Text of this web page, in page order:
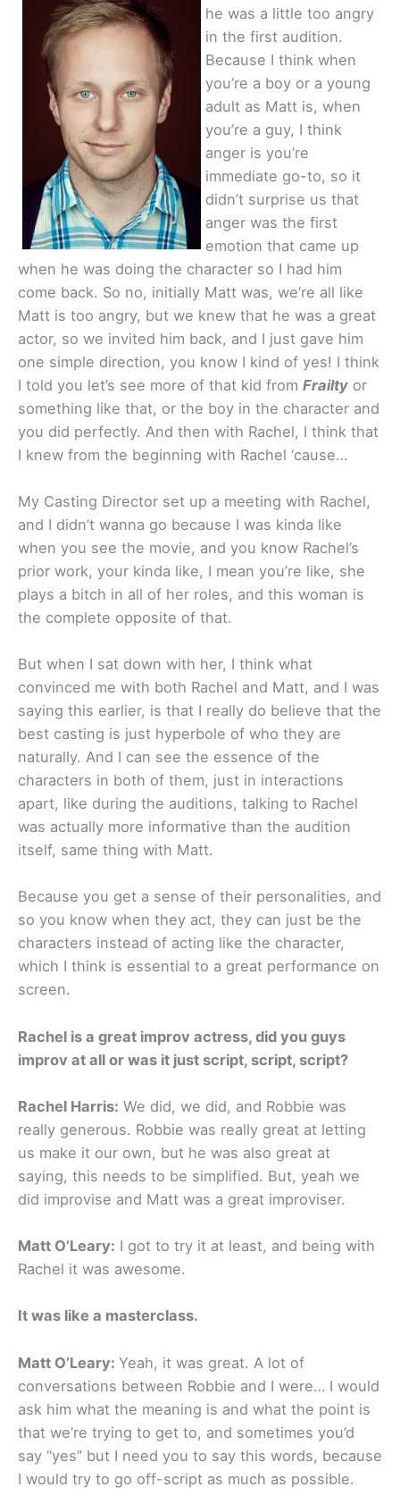
he was a little too angry
in the first audition.
Because I think when
you’re a boy or a young
adult as Matt is, when
you’re a guy, I think
anger is you’re
immediate go-to, so it
didn’t surprise us that
anger was the first
emotion that came up
when he was doing the character so I had him
come back. So no, initially Matt was, we’re all like
Matt is too angry, but we knew that he was a great
actor, so we invited him back, and I just gave him
one simple direction, you know I kind of yes! I think
I told you let’s see more of that kid from Frailty or
something like that, or the boy in the character and
you did perfectly. And then with Rachel, I think that
I knew from the beginning with Rachel ‘cause…
My Casting Director set up a meeting with Rachel,
and I didn’t wanna go because I was kinda like
when you see the movie, and you know Rachel’s
prior work, your kinda like, I mean you’re like, she
plays a bitch in all of her roles, and this woman is
the complete opposite of that.
But when I sat down with her, I think what
convinced me with both Rachel and Matt, and I was
saying this earlier, is that I really do believe that the
best casting is just hyperbole of who they are
naturally. And I can see the essence of the
characters in both of them, just in interactions
apart, like during the auditions, talking to Rachel
was actually more informative than the audition
itself, same thing with Matt.
Because you get a sense of their personalities, and
so you know when they act, they can just be the
characters instead of acting like the character,
which I think is essential to a great performance on
screen.
Rachel is a great improv actress, did you guys
improv at all or was it just script, script, script?
Rachel Harris: We did, we did, and Robbie was
really generous. Robbie was really great at letting
us make it our own, but he was also great at
saying, this needs to be simplified. But, yeah we
did improvise and Matt was a great improviser.
Matt O’Leary: I got to try it at least, and being with
Rachel it was awesome.
It was like a masterclass.
Matt O’Leary: Yeah, it was great. A lot of
conversations between Robbie and I were… I would
ask him what the meaning is and what the point is
that we’re trying to get to, and sometimes you’d
say “yes” but I need you to say this words, because
I would try to go off-script as much as possible.